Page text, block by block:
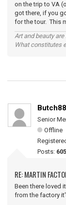
on the trip to VA
got there, if you
for the tour. This
Art and beauty
What constitutes
Senior
Offline
Posts: 605
RE: MARTIN
Been there loved
from the factory